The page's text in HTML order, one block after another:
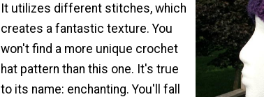
It utilizes different stitches, which
creates a fantastic texture. You
won't find a more unique crochet
hat pattern than this one. It's true
to its name: enchanting. You'll fall